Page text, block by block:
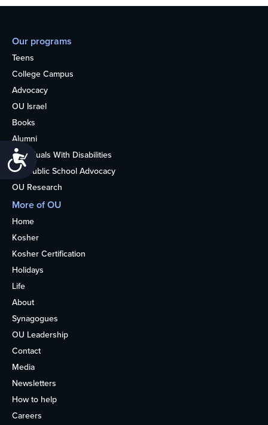
Accessibility
Our programs
Teens
College Campus
Advocacy
OU Israel
Books
Alumni
Individuals With Disabilities
Nonpublic School Advocacy
OU Research
More of OU
Home
Kosher
Kosher Certification
Holidays
Life
About
Synagogues
OU Leadership
Contact
Media
Newsletters
How to help
Careers